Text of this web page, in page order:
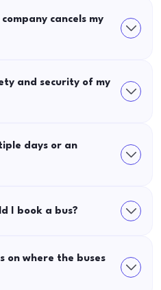
cancels my
and security of my
days or an
I book a bus?
on where the buses